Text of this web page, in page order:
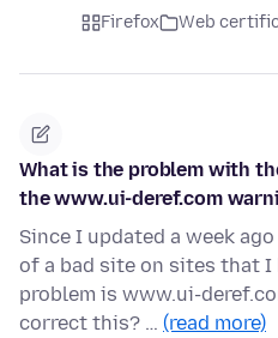
Firefox Web
What is the problem with
the www.ui-deref.com
Since I updated a week
of a bad site on sites that I
problem is www.ui-
correct this? … (read more)